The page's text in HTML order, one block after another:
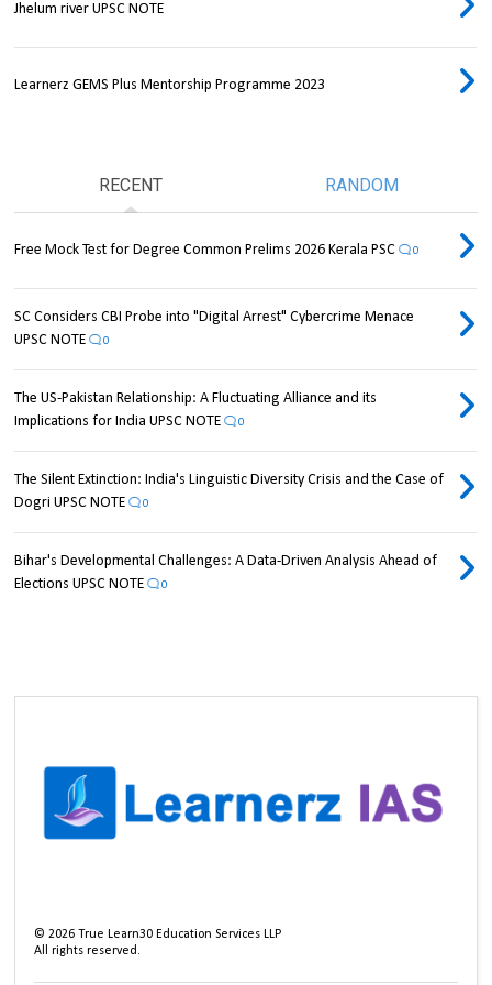
Jhelum river UPSC NOTE
Learnerz GEMS Plus Mentorship Programme 2023
RECENT RANDOM
Free Mock Test for Degree Common Prelims 2026 Kerala PSC 0
SC Considers CBI Probe into "Digital Arrest" Cybercrime Menace
UPSC NOTE
0
The US-Pakistan Relationship: A Fluctuating Alliance and its
Implications for India UPSC NOTE
0
The Silent Extinction: India's Linguistic Diversity Crisis and the Case of
Dogri UPSC NOTE
0
Bihar's Developmental Challenges: A Data-Driven Analysis Ahead of
Elections UPSC NOTE
0
©2026 True Learn30 Education Services LLP
All rights reserved.